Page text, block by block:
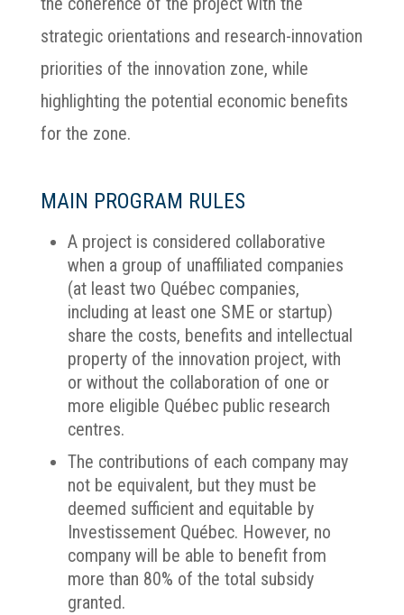
strategic orientations and research-innovation
priorities of the innovation zone, while
highlighting the potential economic benefits
for the zone.
MAIN PROGRAM RULES
A project is considered collaborative
when a group of unaffiliated companies
(at least two Québec companies,
including at least one SME or startup)
share the costs, benefits and intellectual
property of the innovation project, with
or without the collaboration of one or
more eligible Québec public research
centres.
The contributions of each company may
not be equivalent, but they must be
deemed sufficient and equitable by
Investissement Québec. However, no
company will be able to benefit from
more than 80% of the total subsidy
granted.